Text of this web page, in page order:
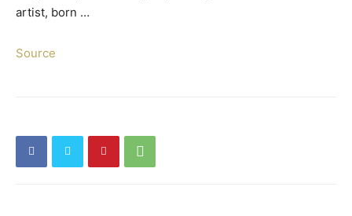
artist, born …
Source